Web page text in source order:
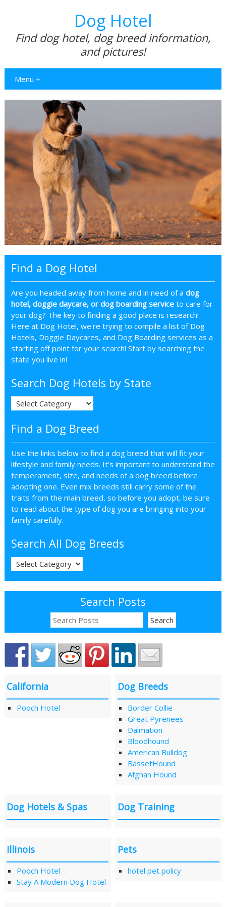
Dog Hotel
Find dog hotel, dog breed information,
and pictures!
Menu +
Find a Dog Hotel
Are you headed away from home and in need of a dog
hotel, doggie daycare, or dog boarding serviceto care for
your dog? The key to finding a good place is research!
Here at Dog Hotel, we're trying to compile a list of Dog
Hotels, Doggie Daycares, and Dog Boarding services as a
starting off point for your search! Start by searching the
state you live in!
Search Dog Hotels by State
Find a Dog Breed
Use the links below to find a dog breed that will fit your
lifestyle and family needs. It's important to understand the
temperament, size, and needs of a dog breed before
adopting one. Even mix breeds still carry some of the
traits from the main breed, so before you adopt, be sure
to read about the type of dog you are bringing into your
family carefully.
Search All Dog Breeds
Search Posts
California
Pooch Hotel
Dog Breeds
Border Collie
Great Pyrenees
Dalmation
Bloodhound
American Bulldog
BassetHound
Afghan Hound
Dog Hotels & Spas Dog Training
Illinois
Pooch Hotel
Stay A Modern Dog Hotel
Pets
hotel pet policy